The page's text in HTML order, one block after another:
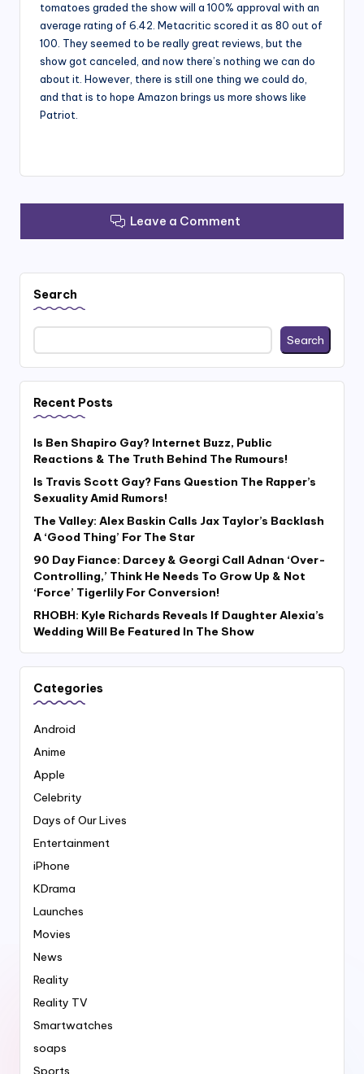
tomatoes graded the show will a 100% approval with an
average rating of 6.42. Metacritic scored it as 80 out of
100. They seemed to be really great reviews, but the
show got canceled, and now there’s nothing we can do
about it. However, there is still one thing we could do,
and that is to hope Amazon brings us more shows like
Patriot.
Leave a Comment
Search
Search
Recent Posts
Is Ben Shapiro Gay? Internet Buzz, Public
Reactions & The Truth Behind The Rumours!
Is Travis Scott Gay? Fans Question The Rapper’s
Sexuality Amid Rumors!
The Valley: Alex Baskin Calls Jax Taylor’s Backlash
A ‘Good Thing’ For The Star
90 Day Fiance: Darcey & Georgi Call Adnan ‘Over-
Controlling,’ Think He Needs To Grow Up & Not
‘Force’ Tigerlily For Conversion!
RHOBH: Kyle Richards Reveals If Daughter Alexia’s
Wedding Will Be Featured In The Show
Categories
Android
Anime
Apple
Celebrity
Days of Our Lives
Entertainment
iPhone
KDrama
Launches
Movies
News
Reality
Reality TV
Smartwatches
soaps
Sports